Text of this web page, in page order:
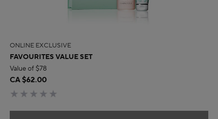
ONLINE EXCLUSIVE
FAVOURITES VALUE SET
Value of $78
CA $62.00